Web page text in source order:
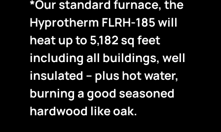
*Our standard furnace, the
Hyprotherm FLRH-185 will
heat up to 5,182 sq feet
including all buildings, well
insulated – plus hot water,
burning a good seasoned
hardwood like oak.